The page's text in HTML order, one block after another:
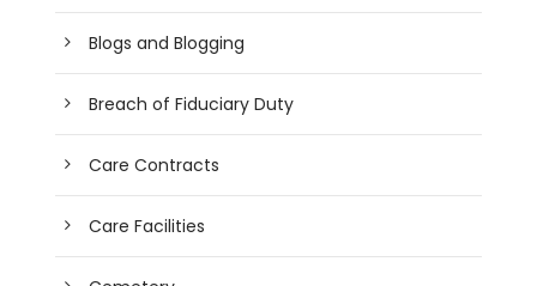
Blogs and Blogging
Breach of Fiduciary Duty
Care Contracts
Care Facilities